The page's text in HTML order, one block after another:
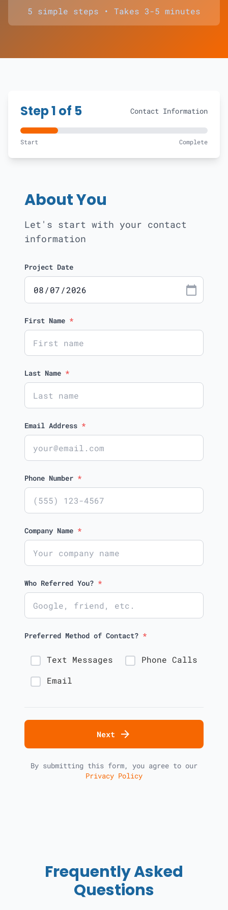
5 simple steps • Takes 3-5 minutes
Step1 of 5 Contact Information
Start Complete
About You
Let's start with your contact
information
Project Date
calendar_today
First Name *
Last Name *
Email Address *
Phone Number *
Company Name *
Who Referred You? *
Preferred Method of Contact? *
Text Messages
Phone Calls
Email
Next arrow_forward
By submitting this form, you agree to our
Privacy Policy
Frequently Asked
Questions